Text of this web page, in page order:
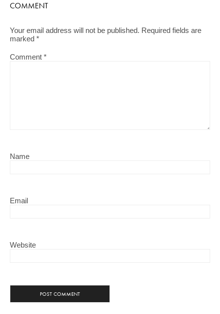
COMMENT
Your email address will not be published. Required fields are
marked *
Comment *
Name
Email
Website